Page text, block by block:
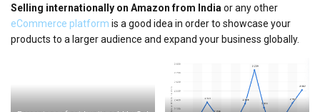
Selling internationally on Amazon from India or any other
eCommerce platform is a good idea in order to showcase your
products to a larger audience and expand your business globally.